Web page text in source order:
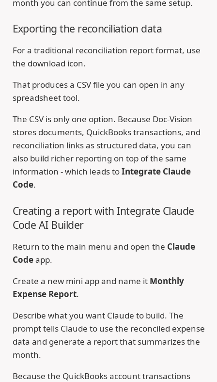
month you can continue from the same setup.
Exporting the reconciliation data
For a traditional reconciliation report format, use
the download icon.
That produces a CSV file you can open in any
spreadsheet tool.
The CSV is only one option. Because Doc-Vision
stores documents, QuickBooks transactions, and
reconciliation links as structured data, you can
also build richer reporting on top of the same
information - which leads toIntegrate Claude
Code.
Creating a report with Integrate Claude
Code AI Builder
Return to the main menu and open the Claude
Codeapp.
Create a new mini app and name it Monthly
Expense Report.
Describe what you want Claude to build. The
prompt tells Claude to use the reconciled expense
data and generate a report that summarizes the
month.
Because the QuickBooks account transactions